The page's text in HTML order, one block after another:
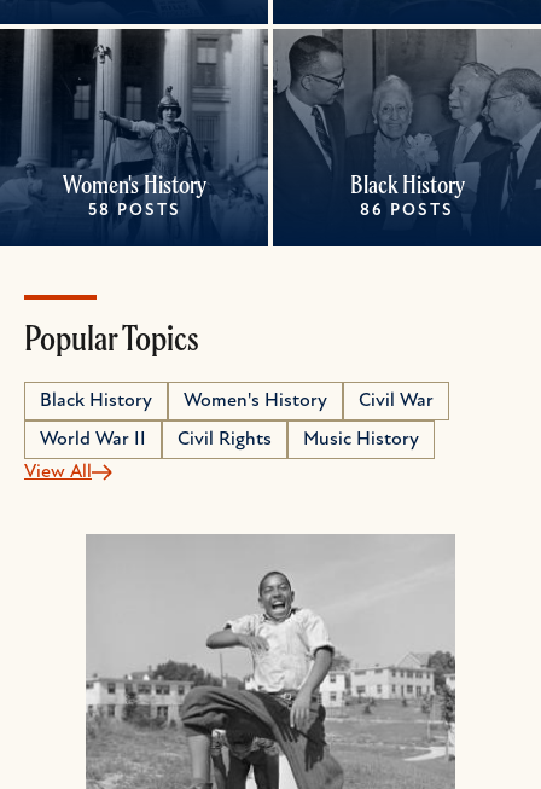
Women's History
58 POSTS
Black History
86 POSTS
Popular Topics
Black History Women's History
Civil War
World War II
Civil Rights
Music History
View All